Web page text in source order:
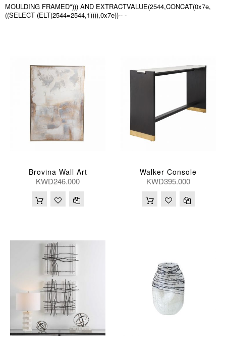
MOULDING FRAMED"))) AND EXTRACTVALUE(2544,CONCAT(0x7e,
((SELECT (ELT(2544=2544,1)))),0x7e))-- -
Brovina Wall Art
KWD246.000
Walker Console
KWD395.000